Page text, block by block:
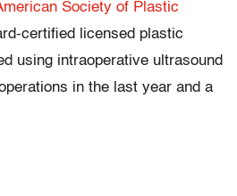
Society of Plastic
certified licensed plastic
using intraoperative ultrasound
in the last year and a